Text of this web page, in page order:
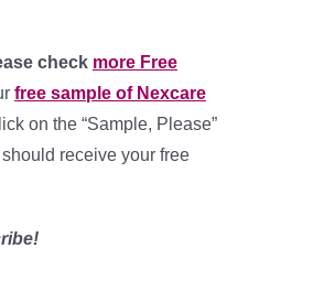
check more Free
free sample of Nexcare
on the “Sample, Please”
receive your free